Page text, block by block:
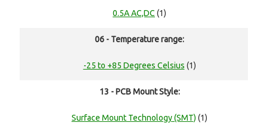
0.5A AC,DC (1)
06 - Temperature range:
-25 to +85 Degrees Celsius (1)
13 - PCB Mount Style:
Surface Mount Technology (SMT) (1)